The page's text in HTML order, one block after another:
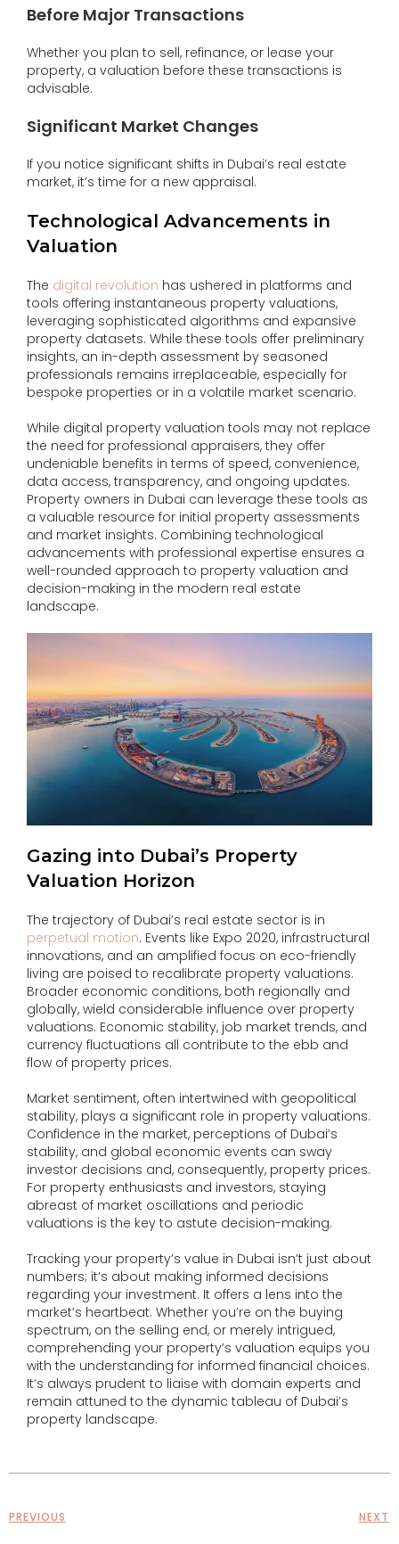
Before Major Transactions
Whether you plan to sell, refinance, or lease your
property, a valuation before these transactions is
advisable.
Significant Market Changes
If you notice significant shifts in Dubai’s real estate
market, it’s time for a new appraisal.
Technological Advancements in
Valuation
The digital revolution has ushered in platforms and
tools offering instantaneous property valuations,
leveraging sophisticated algorithms and expansive
property datasets. While these tools offer preliminary
insights, an in-depth assessment by seasoned
professionals remains irreplaceable, especially for
bespoke properties or in a volatile market scenario.
While digital property valuation tools may not replace
the need for professional appraisers, they offer
undeniable benefits in terms of speed, convenience,
data access, transparency, and ongoing updates.
Property owners in Dubai can leverage these tools as
a valuable resource for initial property assessments
and market insights. Combining technological
advancements with professional expertise ensures a
well-rounded approach to property valuation and
decision-making in the modern real estate
landscape.
Gazing into Dubai’s Property
Valuation Horizon
The trajectory of Dubai’s real estate sector is in
perpetual motion. Events like Expo 2020, infrastructural
innovations, and an amplified focus on eco-friendly
living are poised to recalibrate property valuations.
Broader economic conditions, both regionally and
globally, wield considerable influence over property
valuations. Economic stability, job market trends, and
currency fluctuations all contribute to the ebb and
flow of property prices.
Market sentiment, often intertwined with geopolitical
stability, plays a significant role in property valuations.
Confidence in the market, perceptions of Dubai’s
stability, and global economic events can sway
investor decisions and, consequently, property prices.
For property enthusiasts and investors, staying
abreast of market oscillations and periodic
valuations is the key to astute decision-making.
Tracking your property’s value in Dubai isn’t just about
numbers; it’s about making informed decisions
regarding your investment. It offers a lens into the
market’s heartbeat. Whether you’re on the buying
spectrum, on the selling end, or merely intrigued,
comprehending your property’s valuation equips you
with the understanding for informed financial choices.
It’s always prudent to liaise with domain experts and
remain attuned to the dynamic tableau of Dubai’s
property landscape.
PREVIOUS NEXT